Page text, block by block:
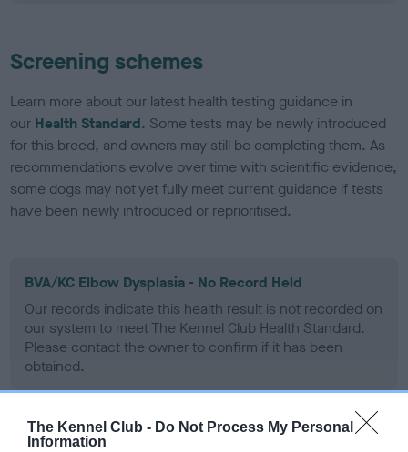
The Kennel Club - Do Not Process My Personal
Information
Screening schemes
Learn more about our latest health testing guidance in
our Health Standard. Some tests may be newly introduced
for this breed, and owners may still be completing them. As
recommendations evolve over time with scientific evidence,
some dogs may not yet fully meet current guidance if tests
have been newly introduced or reprioritised.
BVA/KC Elbow Dysplasia - No Record Held
Our records indicate this health result is not recorded on
our system to meet The Kennel Club Health Standard.
Please contact the owner to confirm if it has been
obtained.
BVA/KC Hip Dysplasia - No Record Held